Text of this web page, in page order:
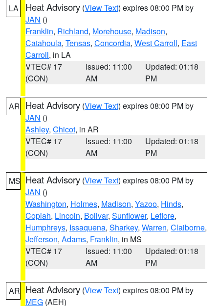
LA Heat Advisory (View Text) expires 08:00 PM by
JAN ()
Franklin, Richland, Morehouse, Madison,
Catahoula, Tensas, Concordia, West Carroll, East
Carroll, in LA
VTEC# 17
(CON)
Issued: 11:00
AM
Updated: 01:18
PM
AR Heat Advisory (View Text) expires 08:00 PM by
JAN ()
Ashley, Chicot, in AR
VTEC# 17
(CON)
Issued: 11:00
AM
Updated: 01:18
PM
MS Heat Advisory (View Text) expires 08:00 PM by
JAN ()
Washington, Holmes, Madison, Yazoo, Hinds,
Copiah, Lincoln, Bolivar, Sunflower, Leflore,
Humphreys, Issaquena, Sharkey, Warren, Claiborne,
Jefferson, Adams, Franklin, in MS
VTEC# 17
(CON)
Issued: 11:00
AM
Updated: 01:18
PM
AR Heat Advisory (View Text) expires 08:00 PM by
MEG (AEH)